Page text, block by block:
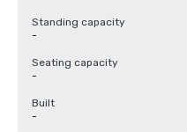
Standing capacity
-
Seating capacity
-
Built
-